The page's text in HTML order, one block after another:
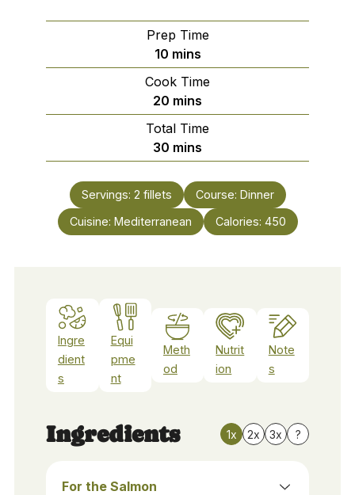
Prep Time
10minutes
mins
Cook Time
20 minutes
mins
Total Time
30 minutes
mins
Servings: 2 fillets Course: Dinner
Cuisine: Mediterranean Calories: 450
Ingre
dient
s
Equi
pme
nt
Meth
od
Nutrit
ion
Note
s
Ingredients 1x 2x 3x ?
For the Salmon